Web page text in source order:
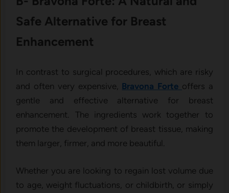
Safe Alternative for Breast
Enhancement
In contrast to surgical procedures, which are risky
and often very expensive, Bravona Forte offers a
gentle and effective alternative for breast
enhancement. The ingredients work together to
promote the development of breast tissue, making
them larger, firmer, and more beautiful.
Whether you are looking to regain lost volume due
to age, weight fluctuations, or childbirth, or simply